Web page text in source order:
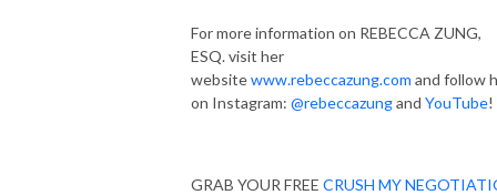
For more information on REBECCA ZUNG,
ESQ. visit her
websitewww.rebeccazung.com and follow
on Instagram: @rebeccazungand YouTube!
GRAB YOUR FREE CRUSH MY